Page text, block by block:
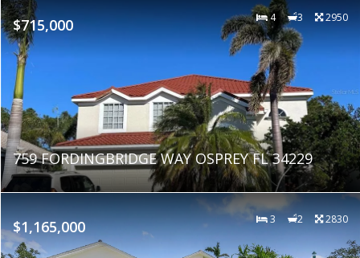
$715,000 4 3 2950
759 FORDINGBRIDGE WAY OSPREY FL 34229
$1,165,000 3 2 2830